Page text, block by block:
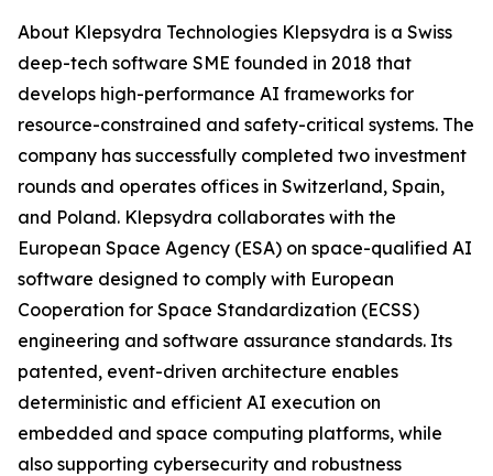
About Klepsydra Technologies Klepsydra is a Swiss
deep-tech software SME founded in 2018 that
develops high-performance AI frameworks for
resource-constrained and safety-critical systems. The
company has successfully completed two investment
rounds and operates offices in Switzerland, Spain,
and Poland. Klepsydra collaborates with the
European Space Agency (ESA) on space-qualified AI
software designed to comply with European
Cooperation for Space Standardization (ECSS)
engineering and software assurance standards. Its
patented, event-driven architecture enables
deterministic and efficient AI execution on
embedded and space computing platforms, while
also supporting cybersecurity and robustness